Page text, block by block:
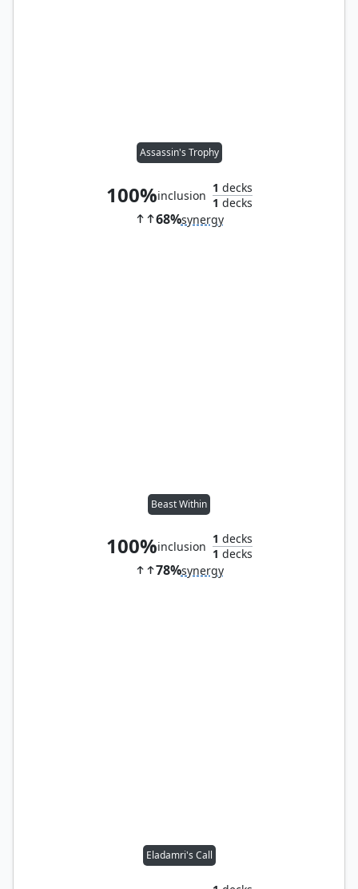
Assassin's Trophy
100%inclusion
1 decks
1 decks
68%synergy
Beast Within
100%inclusion
1 decks
1 decks
78%synergy
Eladamri's Call